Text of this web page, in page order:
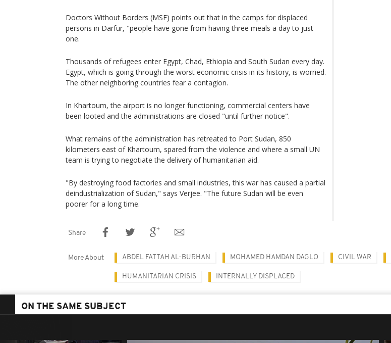
Doctors Without Borders (MSF) points out that in the camps for displaced
persons in Darfur, "people have gone from having three meals a day to just
one.
Thousands of refugees enter Egypt, Chad, Ethiopia and South Sudan every day.
Egypt, which is going through the worst economic crisis in its history, is worried.
The other neighboring countries fear a contagion.
In Khartoum, the airport is no longer functioning, commercial centers have
been looted and the administrations are closed "until further notice".
What remains of the administration has retreated to Port Sudan, 850
kilometers east of Khartoum, spared from the violence and where a small UN
team is trying to negotiate the delivery of humanitarian aid.
"By destroying food factories and small industries, this war has caused a partial
deindustrialization of Sudan," says Verjee. "The future Sudan will be even
poorer for a long time.
Share
More About ABDEL FATTAH AL-BURHAN MOHAMED HAMDAN DAGLO CIVIL WAR
HUMANITARIAN CRISIS INTERNALLY DISPLACED
ON THE SAME SUBJECT